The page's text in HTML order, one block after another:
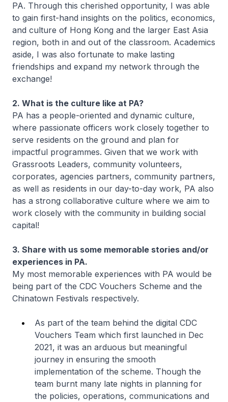
PA. Through this cherished opportunity, I was able
to gain first-hand insights on the politics, economics,
and culture of Hong Kong and the larger East Asia
region, both in and out of the classroom. Academics
aside, I was also fortunate to make lasting
friendships and expand my network through the
exchange!
2. What is the culture like at PA?
PA has a people-oriented and dynamic culture,
where passionate officers work closely together to
serve residents on the ground and plan for
impactful programmes. Given that we work with
Grassroots Leaders, community volunteers,
corporates, agencies partners, community partners,
as well as residents in our day-to-day work, PA also
has a strong collaborative culture where we aim to
work closely with the community in building social
capital!
3. Share with us some memorable stories and/or
experiences in PA.
My most memorable experiences with PA would be
being part of the CDC Vouchers Scheme and the
Chinatown Festivals respectively.
As part of the team behind the digital CDC
Vouchers Team which first launched in Dec
2021, it was an arduous but meaningful
journey in ensuring the smooth
implementation of the scheme. Though the
team burnt many late nights in planning for
the policies, operations, communications and